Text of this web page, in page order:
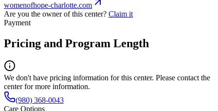
womenofhope-charlotte.com
Are you the owner of this center? Claim it
Payment
Pricing and Program Length
We don't have pricing information for this center. Please contact the
center for more information.
(980) 368-0043
Care Options